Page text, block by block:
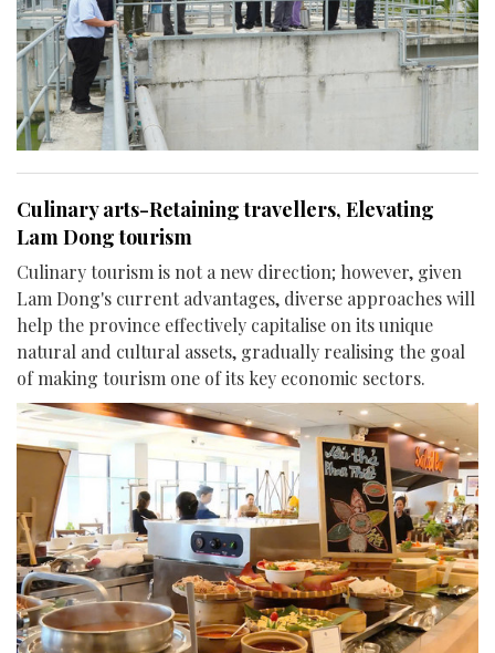
Culinary arts-Retaining travellers, Elevating
Lam Dong tourism
Culinary tourism is not a new direction; however, given
Lam Dong's current advantages, diverse approaches will
help the province effectively capitalise on its unique
natural and cultural assets, gradually realising the goal
of making tourism one of its key economic sectors.